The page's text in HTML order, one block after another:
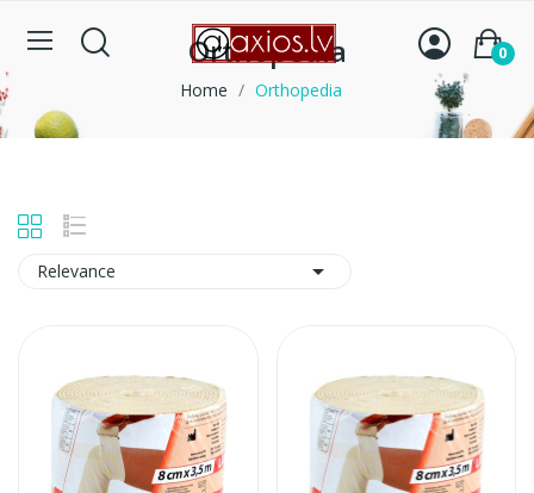
0
Orthopedia
Home Orthopedia
Relevance 